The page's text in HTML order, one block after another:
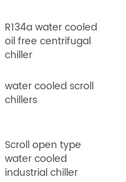
R134a water cooled
oil free centrifugal
chiller
water cooled scroll
chillers
Scroll open type
water cooled
industrial chiller